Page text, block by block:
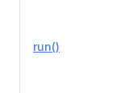
run()